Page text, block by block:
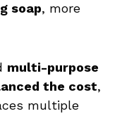
soap, more
multi-purpose
the cost,
multiple